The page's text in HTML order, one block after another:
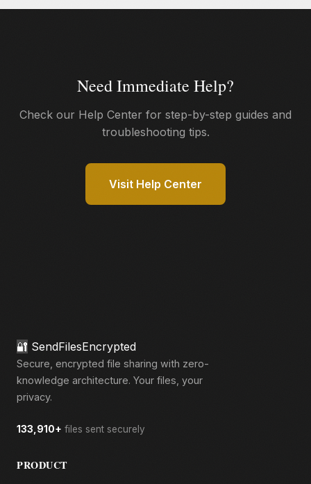
Need Immediate Help?
Check our Help Center for step-by-step guides and
troubleshooting tips.
Visit Help Center
🔐 SendFilesEncrypted
Secure, encrypted file sharing with zero-
knowledge architecture. Your files, your
privacy.
133,910+ files sent securely
PRODUCT